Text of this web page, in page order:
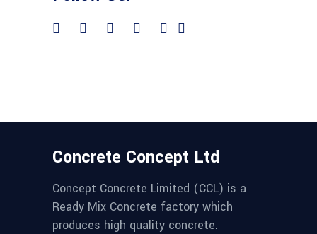
Concrete Concept Ltd
Concept Concrete Limited (CCL) is a
Ready Mix Concrete factory which
produces high quality concrete.